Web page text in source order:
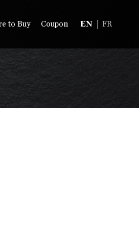
to Buy Coupon EN FR